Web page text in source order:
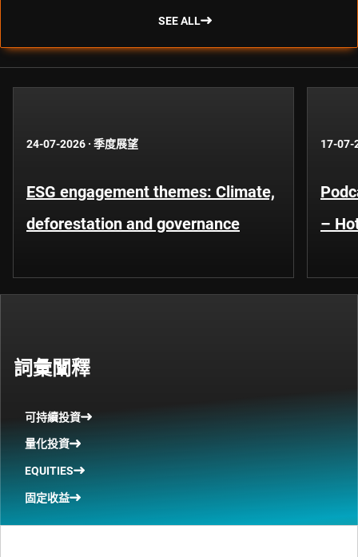
SEE ALL
24-07-2026 · 季度展望
ESG engagement themes: Climate,
deforestation and governance
17-07-
–
詞彙闡釋
可持續投資
量化投資
EQUITIES
固定收益